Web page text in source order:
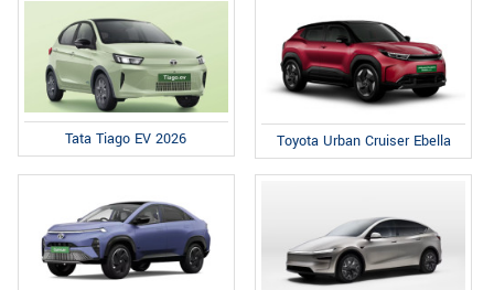
Tata Tiago EV 2026 Toyota Urban Cruiser Ebella